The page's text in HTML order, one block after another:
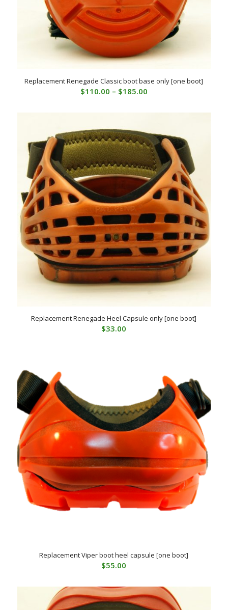
Replacement Renegade Classic boot base only [one boot]
$110.00 – $185.00Price
$110.00
$185.00
Replacement Renegade Heel Capsule only [one boot]
$33.00
Replacement Viper boot heel capsule [one boot]
$55.00